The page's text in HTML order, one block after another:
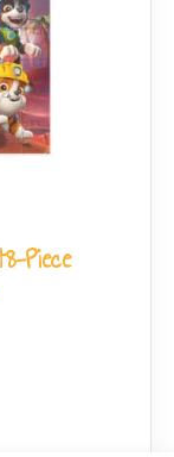
Piece